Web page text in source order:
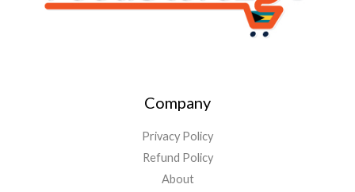
Company
Privacy Policy
Refund Policy
About